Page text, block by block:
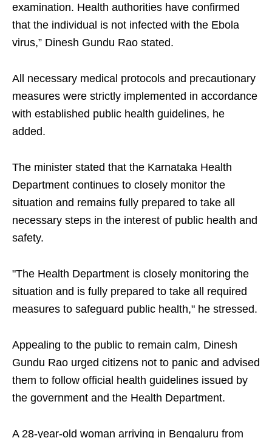
examination. Health authorities have confirmed
that the individual is not infected with the Ebola
virus,” Dinesh Gundu Rao stated.
All necessary medical protocols and precautionary
measures were strictly implemented in accordance
with established public health guidelines, he
added.
The minister stated that the Karnataka Health
Department continues to closely monitor the
situation and remains fully prepared to take all
necessary steps in the interest of public health and
safety.
"The Health Department is closely monitoring the
situation and is fully prepared to take all required
measures to safeguard public health," he stressed.
Appealing to the public to remain calm, Dinesh
Gundu Rao urged citizens not to panic and advised
them to follow official health guidelines issued by
the government and the Health Department.
A 28-year-old woman arriving in Bengaluru from